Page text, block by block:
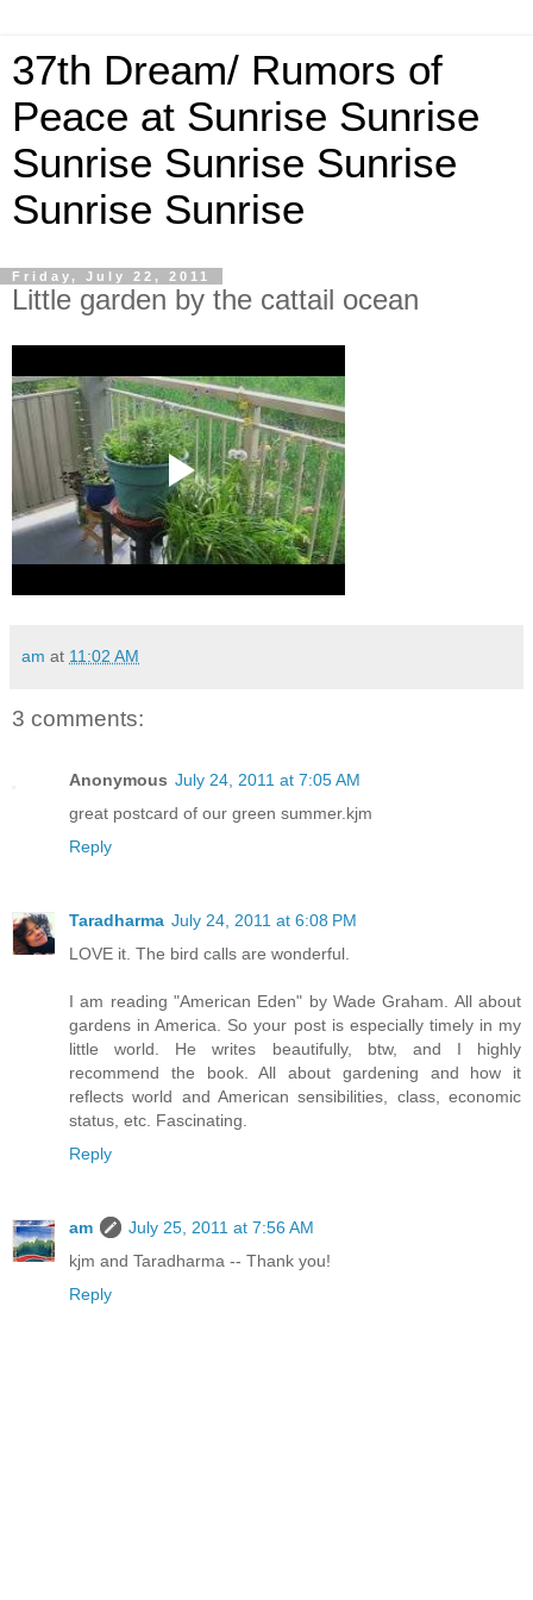
37th Dream/ Rumors of
Peace at Sunrise Sunrise
Sunrise Sunrise Sunrise
Sunrise Sunrise
Friday, July 22, 2011
Little garden by the cattail ocean
am at 11:02 AM
3 comments:
Anonymous July 24, 2011 at 7:05 AM
great postcard of our green summer.kjm
Reply
Taradharma July 24, 2011 at 6:08 PM
LOVE it. The bird calls are wonderful.
I am reading "American Eden" by Wade Graham. All about
gardens in America. So your post is especially timely in my
little world. He writes beautifully, btw, and I highly
recommend the book. All about gardening and how it
reflects world and American sensibilities, class, economic
status, etc. Fascinating.
Reply
am
July 25, 2011 at 7:56 AM
kjm and Taradharma -- Thank you!
Reply